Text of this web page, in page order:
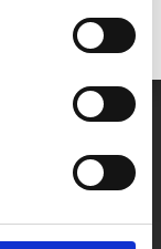
crown lengthening
you achieve a